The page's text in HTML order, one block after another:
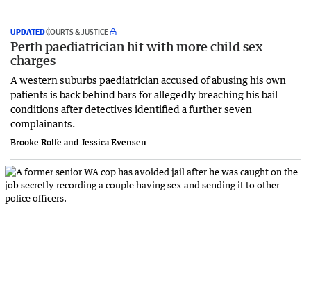
UPDATEDCOURTS & JUSTICE
Perth paediatrician hit with more child sex
charges
A western suburbs paediatrician accused of abusing his own
patients is back behind bars for allegedly breaching his bail
conditions after detectives identified a further seven
complainants.
Brooke Rolfe and Jessica Evensen